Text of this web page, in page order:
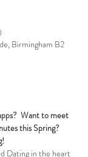
Birmingham B2
Want to meet
this Spring?
Dating in the heart